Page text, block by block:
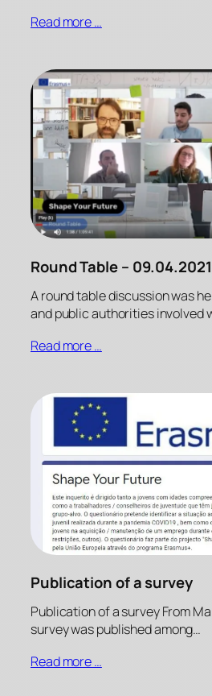
Read more …
Round Table – 09.04.2021
A round table discussion was
and public authorities involved
Read more …
Publication of a survey
Publication of a survey From
survey was published among…
Read more …